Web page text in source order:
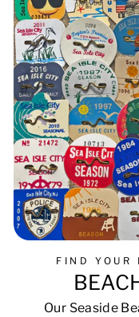
FIND YOUR
Our Seaside